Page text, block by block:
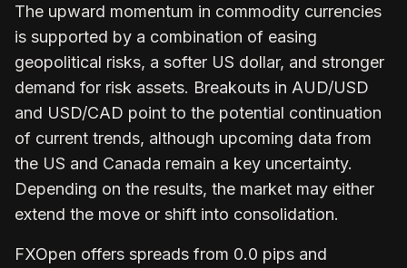
The upward momentum in commodity currencies
is supported by a combination of easing
geopolitical risks, a softer US dollar, and stronger
demand for risk assets. Breakouts in AUD/USD
and USD/CAD point to the potential continuation
of current trends, although upcoming data from
the US and Canada remain a key uncertainty.
Depending on the results, the market may either
extend the move or shift into consolidation.
FXOpen offers spreads from 0.0 pips and